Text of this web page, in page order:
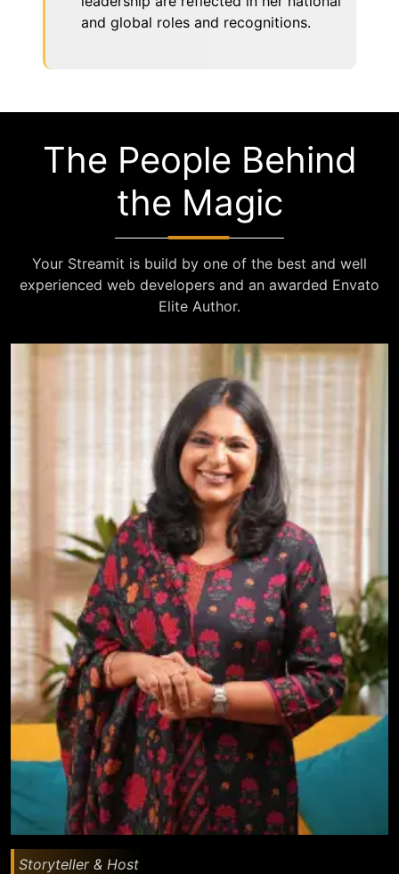
and global roles and recognitions.
The People Behind
the Magic
Your Streamit is build by one of the best and well
experienced web developers and an awarded Envato
Elite Author.
Storyteller & Host